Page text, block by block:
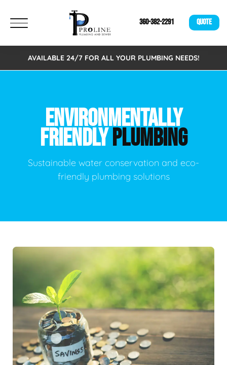
360-382-2291 QUOTE
AVAILABLE 24/7 FOR ALL YOUR PLUMBING NEEDS!
ENVIRONMENTALLY
FRIENDLYPLUMBING
Sustainable water conservation and eco-
friendly plumbing solutions